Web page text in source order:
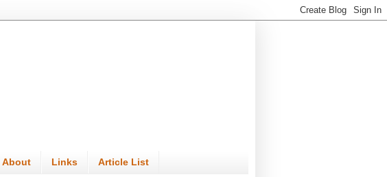
About Links Article List